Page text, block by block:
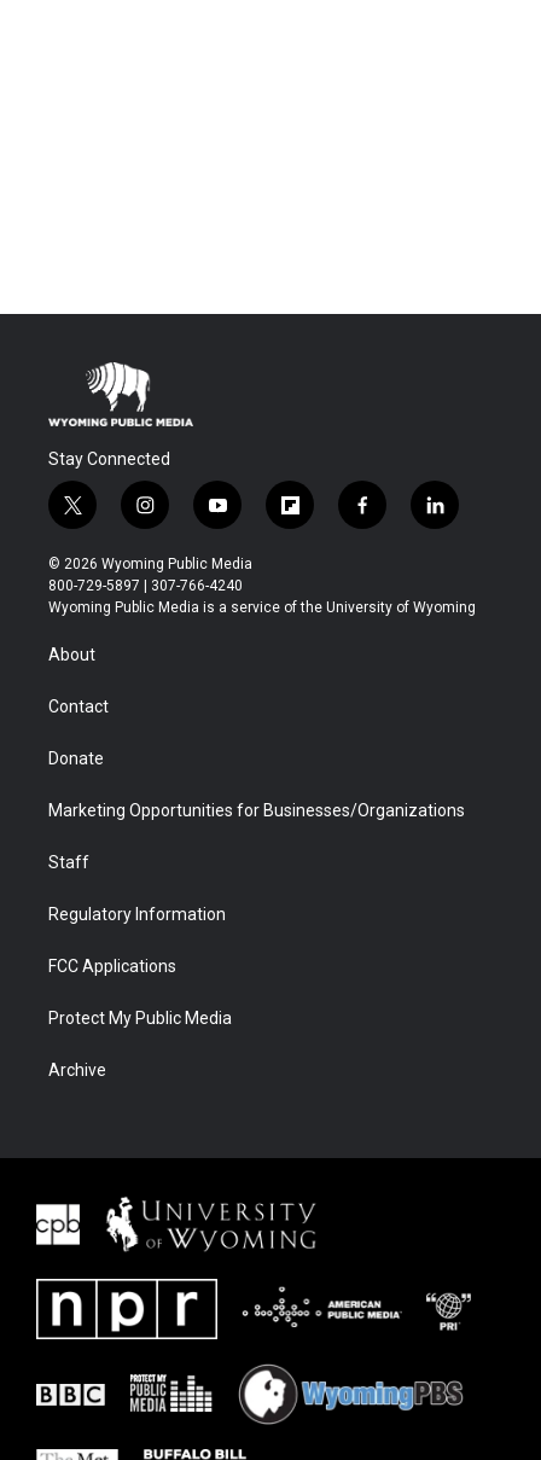
Stay Connected
t
w
i
t
t
r
i
n
s
t
a
y
o
u
t
u
f
l
b
f
a
b
l
i
e
© 2026 Wyoming Public Media
800-729-5897 | 307-766-4240
Wyoming Public Media is a service of the University of Wyoming
About
Contact
Donate
Marketing Opportunities for Businesses/Organizations
Staff
Regulatory Information
FCC Applications
Protect My Public Media
Archive